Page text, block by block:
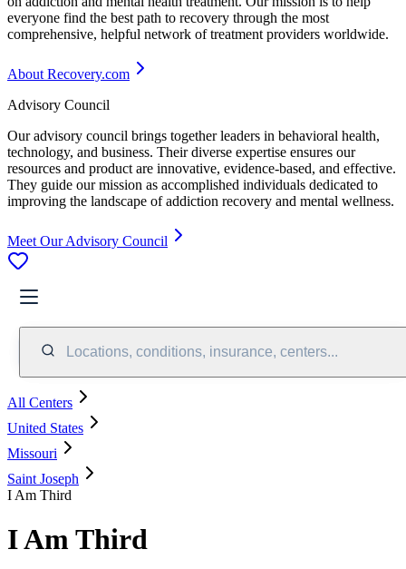
everyone find the best path to recovery through the most
comprehensive, helpful network of treatment providers worldwide.
About Recovery.com
Advisory Council
Our advisory council brings together leaders in behavioral health,
technology, and business. Their diverse expertise ensures our
resources and product are innovative, evidence-based, and effective.
They guide our mission as accomplished individuals dedicated to
improving the landscape of addiction recovery and mental wellness.
Meet Our Advisory Council
Locations, conditions, insurance, centers...
All Centers
United States
Missouri
Saint Joseph
I Am Third
I Am Third